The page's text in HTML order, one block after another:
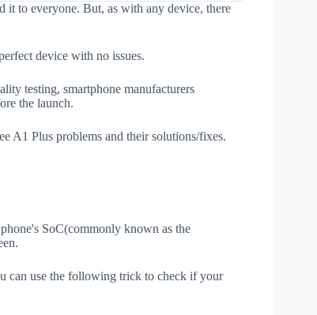
it to everyone. But, as with any device, there
device with no issues.
testing, smartphone manufacturers
the launch.
A1 Plus problems and their solutions/fixes.
SoC(commonly known as the
can use the following trick to check if your